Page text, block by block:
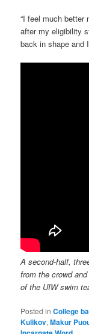
“I feel much better
after my eligibility
back in shape and
A second-half,
from the crowd
of the UIW swim
Posted in College
Kulikov,Makur